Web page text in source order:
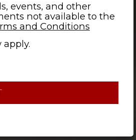
events, and other
not available to the
and Conditions
apply.